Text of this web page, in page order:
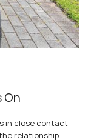
On
in close contact
relationship.